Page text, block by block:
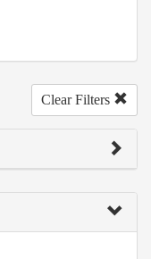
Clear Filters